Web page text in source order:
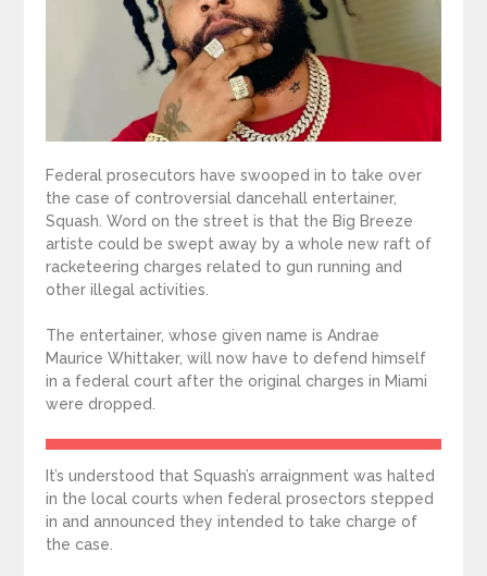
Federal prosecutors have swooped in to take over
the case of controversial dancehall entertainer,
Squash. Word on the street is that the Big Breeze
artiste could be swept away by a whole new raft of
racketeering charges related to gun running and
other illegal activities.
The entertainer, whose given name is Andrae
Maurice Whittaker, will now have to defend himself
in a federal court after the original charges in Miami
were dropped.
It’s understood that Squash’s arraignment was halted
in the local courts when federal prosectors stepped
in and announced they intended to take charge of
the case.